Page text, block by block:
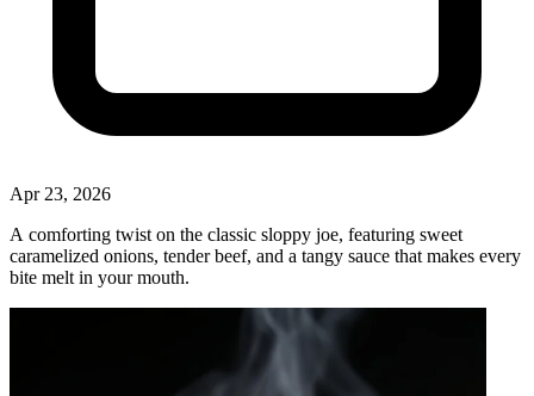
Apr 23, 2026
A comforting twist on the classic sloppy joe, featuring sweet
caramelized onions, tender beef, and a tangy sauce that makes every
bite melt in your mouth.